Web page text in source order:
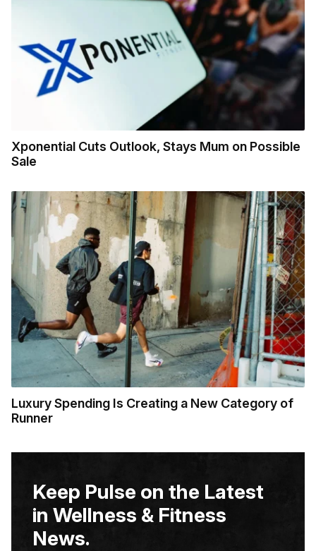
Xponential Cuts Outlook, Stays Mum on Possible
Sale
Luxury Spending Is Creating a New Category of
Runner
Keep Pulse on the Latest
in Wellness & Fitness
News.